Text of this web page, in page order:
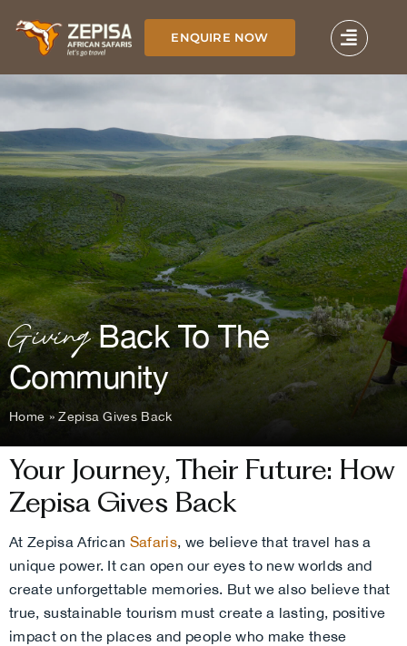
content
ENQUIRE NOW
GivingBack To The
Community
Home »Zepisa Gives Back
Your Journey, Their Future: How
Zepisa Gives Back
At Zepisa African Safaris, we believe that travel has a
unique power. It can open our eyes to new worlds and
create unforgettable memories. But we also believe that
true, sustainable tourism must create a lasting, positive
impact on the places and people who make these